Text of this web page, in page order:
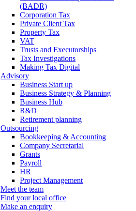
(BADR)
Corporation Tax
Private Client Tax
Property Tax
VAT
Trusts and Executorships
Tax Investigations
Making Tax Digital
Advisory
Business Start up
Business Strategy & Planning
Business Hub
R&D
Retirement planning
Outsourcing
Bookkeeping & Accounting
Company Secretarial
Grants
Payroll
HR
Project Management
Meet the team
Find your local office
Make an enquiry